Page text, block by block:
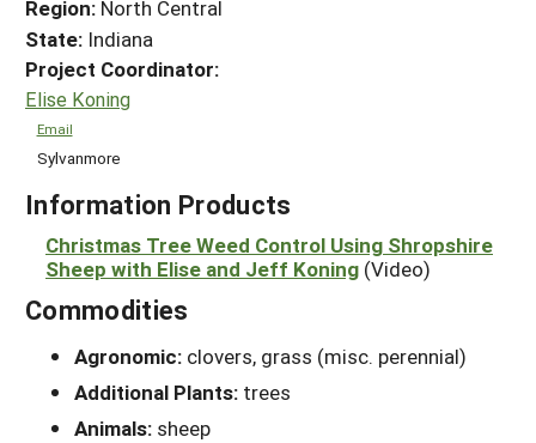
Region: North Central
State: Indiana
Project Coordinator:
Elise Koning
Email
Sylvanmore
Information Products
Christmas Tree Weed Control Using Shropshire
Sheep with Elise and Jeff Koning (Video)
Commodities
Agronomic: clovers, grass (misc. perennial)
Additional Plants: trees
Animals: sheep